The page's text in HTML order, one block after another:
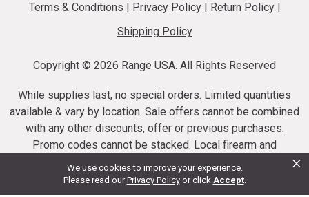
We use cookies to improve your experience.
Please read ourPrivacy Policy or click Accept.
×
Terms & Conditions Privacy Policy Return Policy
Shipping Policy
Copyright © 2026 Range USA. All Rights Reserved
While supplies last, no special orders. Limited quantities
available & vary by location. Sale offers cannot be combined
with any other discounts, offer or previous purchases.
Promo codes cannot be stacked. Local firearm and
ammunition taxes may apply. Sale offer end dates vary.
Suppressor purchases cannot be cancelled or refunded.